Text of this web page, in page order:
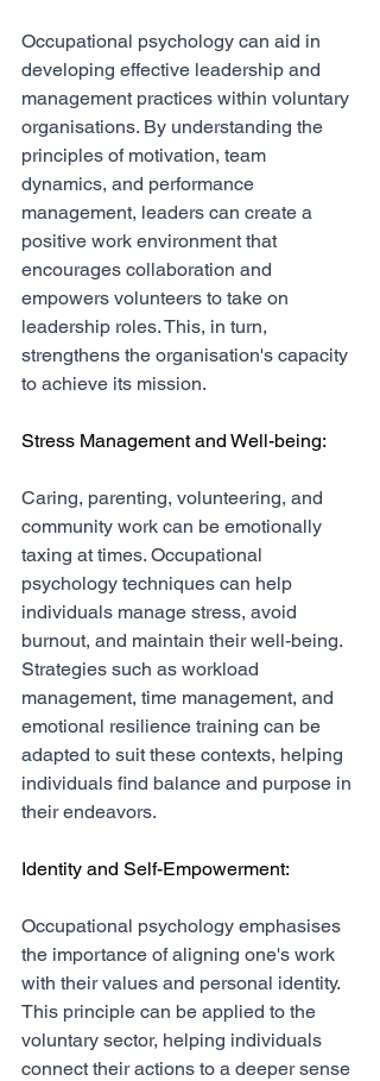
Occupational psychology can aid in
developing effective leadership and
management practices within voluntary
organisations. By understanding the
principles of motivation, team
dynamics, and performance
management, leaders can create a
positive work environment that
encourages collaboration and
empowers volunteers to take on
leadership roles. This, in turn,
strengthens the organisation's capacity
to achieve its mission.
Stress Management and Well-being:
Caring, parenting, volunteering, and
community work can be emotionally
taxing at times. Occupational
psychology techniques can help
individuals manage stress, avoid
burnout, and maintain their well-being.
Strategies such as workload
management, time management, and
emotional resilience training can be
adapted to suit these contexts, helping
individuals find balance and purpose in
their endeavors.
Identity and Self-Empowerment:
Occupational psychology emphasises
the importance of aligning one's work
with their values and personal identity.
This principle can be applied to the
voluntary sector, helping individuals
connect their actions to a deeper sense